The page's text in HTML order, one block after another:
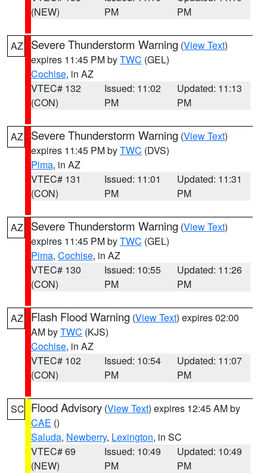
(NEW)
PM
PM
AZ Severe Thunderstorm Warning (View Text)
expires 11:45 PM byTWC (GEL)
Cochise, in AZ
VTEC# 132
(CON)
Issued: 11:02
PM
Updated: 11:13
PM
AZ Severe Thunderstorm Warning (View Text)
expires 11:45 PM byTWC (DVS)
Pima, in AZ
VTEC# 131
(CON)
Issued: 11:01
PM
Updated: 11:31
PM
AZ Severe Thunderstorm Warning (View Text)
expires 11:45 PM byTWC (GEL)
Pima, Cochise, in AZ
VTEC# 130
(CON)
Issued: 10:55
PM
Updated: 11:26
PM
AZ Flash Flood Warning (View Text) expires 02:00
AM byTWC (KJS)
Cochise, in AZ
VTEC# 102
(CON)
Issued: 10:54
PM
Updated: 11:07
PM
SC Flood Advisory (View Text) expires 12:45 AM by
CAE ()
Saluda, Newberry, Lexington, in SC
VTEC# 69
(NEW)
Issued: 10:49
PM
Updated: 10:49
PM